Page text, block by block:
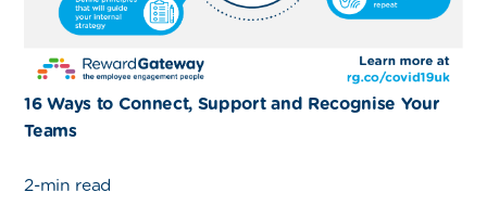
16 Ways to Connect, Support and Recognise Your
Teams
2-min read